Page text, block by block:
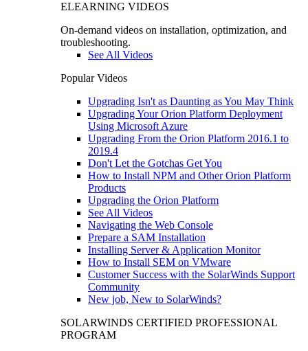
ELEARNING VIDEOS
On-demand videos on installation, optimization, and
troubleshooting.
See All Videos
Popular Videos
Upgrading Isn't as Daunting as You May Think
Upgrading Your Orion Platform Deployment
Using Microsoft Azure
Upgrading From the Orion Platform 2016.1 to
2019.4
Don't Let the Gotchas Get You
How to Install NPM and Other Orion Platform
Products
Upgrading the Orion Platform
See All Videos
Navigating the Web Console
Prepare a SAM Installation
Installing Server & Application Monitor
How to Install SEM on VMware
Customer Success with the SolarWinds Support
Community
New job, New to SolarWinds?
SOLARWINDS CERTIFIED PROFESSIONAL
PROGRAM